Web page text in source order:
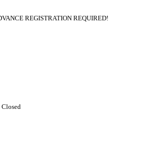
REGISTRATION REQUIRED!